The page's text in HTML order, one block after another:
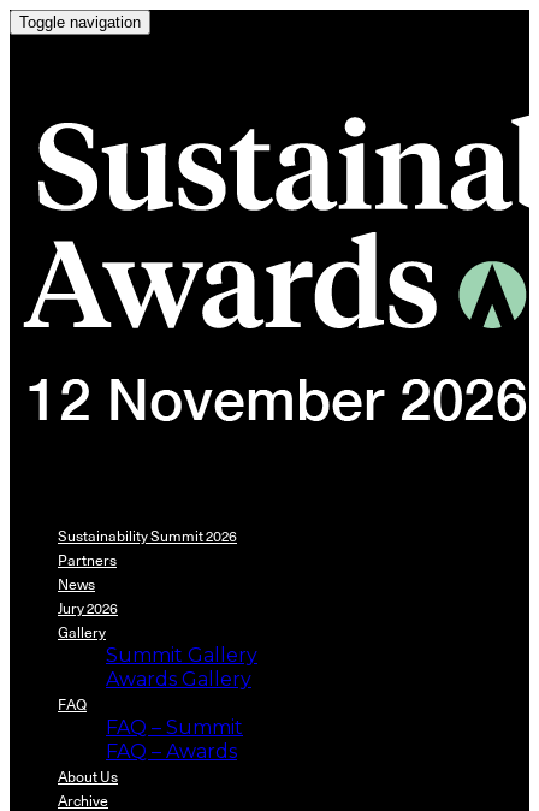
Toggle navigation
Sustainability Summit 2026
Partners
News
Jury 2026
Gallery
Summit Gallery
Awards Gallery
FAQ
FAQ – Summit
FAQ – Awards
About Us
Archive